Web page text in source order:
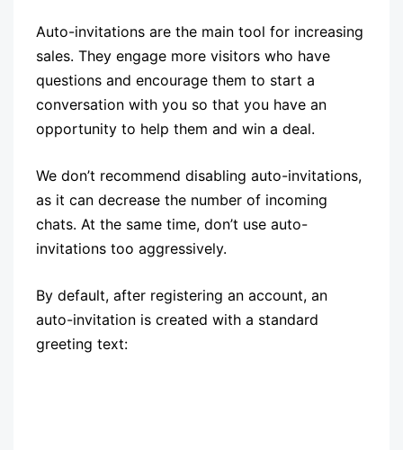
Auto-invitations are the main tool for increasing
sales. They engage more visitors who have
questions and encourage them to start a
conversation with you so that you have an
opportunity to help them and win a deal.
We don’t recommend disabling auto-invitations,
as it can decrease the number of incoming
chats. At the same time, don’t use auto-
invitations too aggressively.
By default, after registering an account, an
auto-invitation is created with a standard
greeting text: